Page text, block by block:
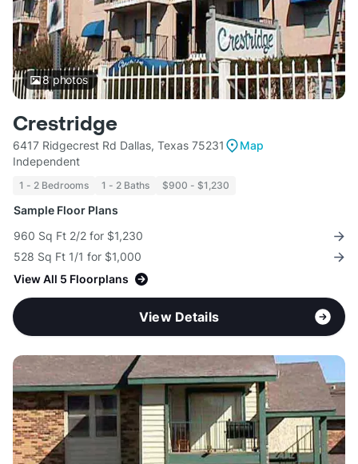
8photos
Crestridge
6417 Ridgecrest Rd Dallas, Texas 75231
Map
Independent
1 - 2 Bedrooms 1 - 2 Baths $900 - $1,230
Sample Floor Plans
960 Sq Ft 2/2 for $1,230
528 Sq Ft 1/1 for $1,000
View All 5 Floorplans
View Details